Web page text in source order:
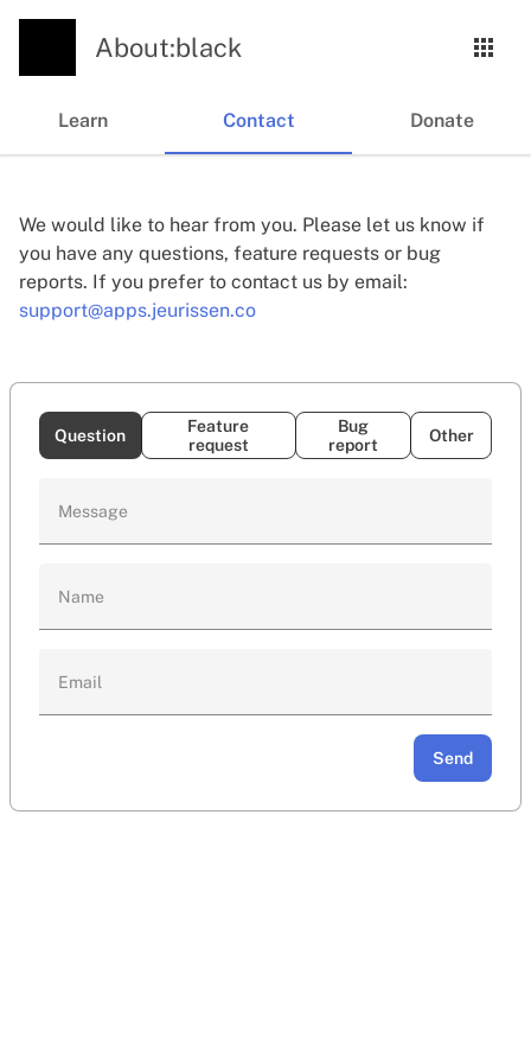
About:black
Learn Contact Donate
We would like to hear from you. Please let us know if
you have any questions, feature requests or bug
reports. If you prefer to contact us by email:
support@apps.jeurissen.co
Question
Feature
request
Bug
report
Other
Message
Name
Email
Send